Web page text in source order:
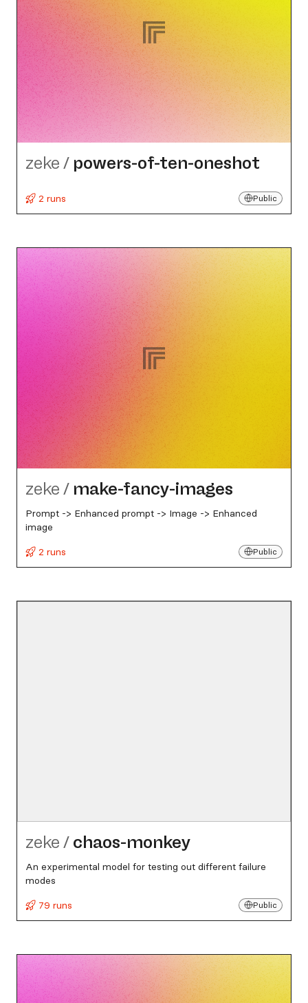
zeke / powers-of-ten-oneshot
2 runs Public
zeke / make-fancy-images
Prompt -> Enhanced prompt -> Image -> Enhanced
image
2 runs
Public
zeke / chaos-monkey
An experimental model for testing out different failure
modes
79 runs
Public